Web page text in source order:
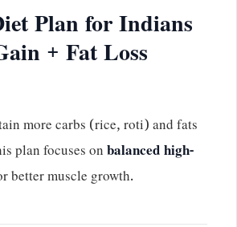
Plan for Indians
+ Fat Loss
more carbs (rice, roti) and fats
plan focuses onbalanced high-
better muscle growth.